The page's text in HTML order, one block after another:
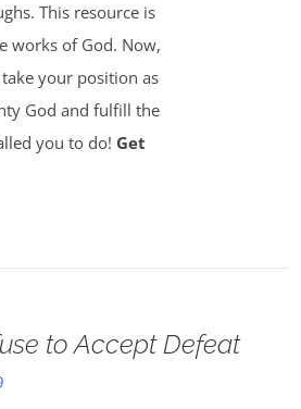
This resource is
works of God. Now,
your position as
God and fulfill the
you to do! Get
to Accept Defeat